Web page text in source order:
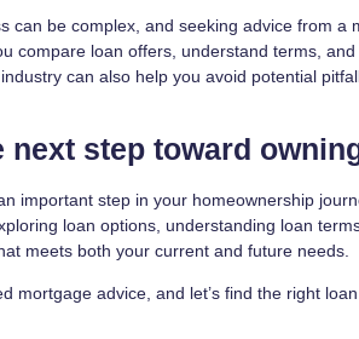
can be complex, and seeking advice from a
compare loan offers, understand terms,
can also help you avoid potential
next step toward
important step in your homeownership
loan options, understanding loan
meets both your current and future needs.
mortgage advice, and let’s find the right